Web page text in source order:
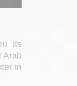
its
Arab
in